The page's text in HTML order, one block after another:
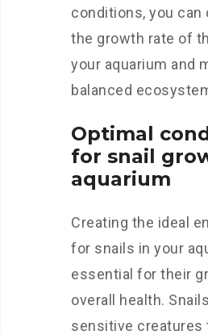
conditions, you can
the growth rate of
your aquarium and
balanced
Optimal
for snail
aquarium
Creating the ideal
for snails in your
essential for their
overall health.
sensitive creatures